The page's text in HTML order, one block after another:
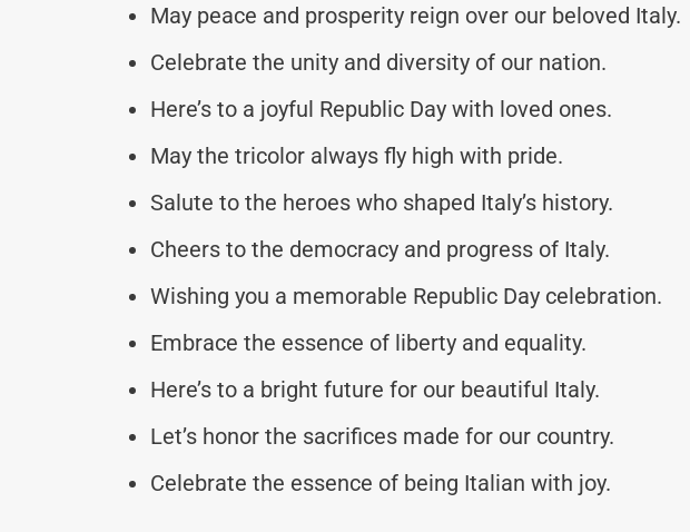
May peace and prosperity reign over our beloved Italy.
Celebrate the unity and diversity of our nation.
Here’s to a joyful Republic Day with loved ones.
May the tricolor always fly high with pride.
Salute to the heroes who shaped Italy’s history.
Cheers to the democracy and progress of Italy.
Wishing you a memorable Republic Day celebration.
Embrace the essence of liberty and equality.
Here’s to a bright future for our beautiful Italy.
Let’s honor the sacrifices made for our country.
Celebrate the essence of being Italian with joy.